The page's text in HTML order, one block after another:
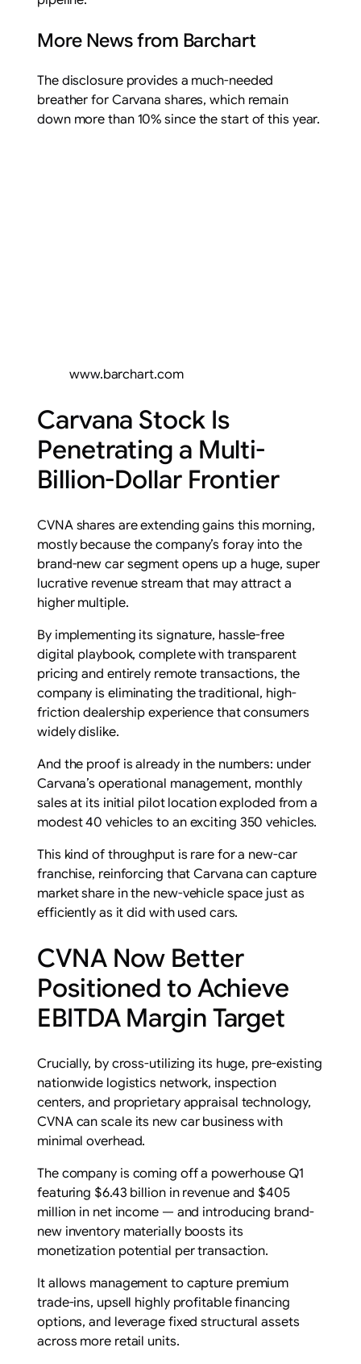
More News from Barchart
The disclosure provides a much-needed
breather for Carvana shares, which remain
down more than 10% since the start of this year.
www.barchart.com
Carvana Stock Is
Penetrating a Multi-
Billion-Dollar Frontier
CVNA shares are extending gains this morning,
mostly because the company’s foray into the
brand-new car segment opens up a huge, super
lucrative revenue stream that may attract a
higher multiple.
By implementing its signature, hassle-free
digital playbook, complete with transparent
pricing and entirely remote transactions, the
company is eliminating the traditional, high-
friction dealership experience that consumers
widely dislike.
And the proof is already in the numbers: under
Carvana’s operational management, monthly
sales at its initial pilot location exploded from a
modest 40 vehicles to an exciting 350 vehicles.
This kind of throughput is rare for a new-car
franchise, reinforcing that Carvana can capture
market share in the new-vehicle space just as
efficiently as it did with used cars.
CVNA Now Better
Positioned to Achieve
EBITDA Margin Target
Crucially, by cross-utilizing its huge, pre-existing
nationwide logistics network, inspection
centers, and proprietary appraisal technology,
CVNA can scale its new car business with
minimal overhead.
The company is coming off a powerhouse Q1
featuring $6.43 billion in revenue and $405
million in net income — and introducing brand-
new inventory materially boosts its
monetization potential per transaction.
It allows management to capture premium
trade-ins, upsell highly profitable financing
options, and leverage fixed structural assets
across more retail units.